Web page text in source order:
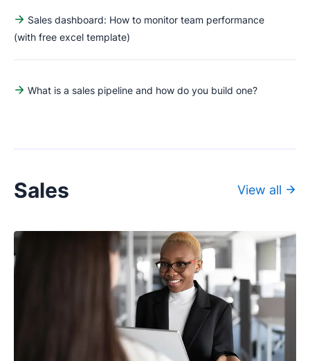
Sales dashboard: How to monitor team performance
(with free excel template)
What is a sales pipeline and how do you build one?
Sales View all